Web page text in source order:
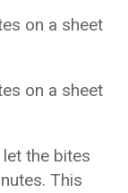
on a sheet
on a sheet
the bites
This